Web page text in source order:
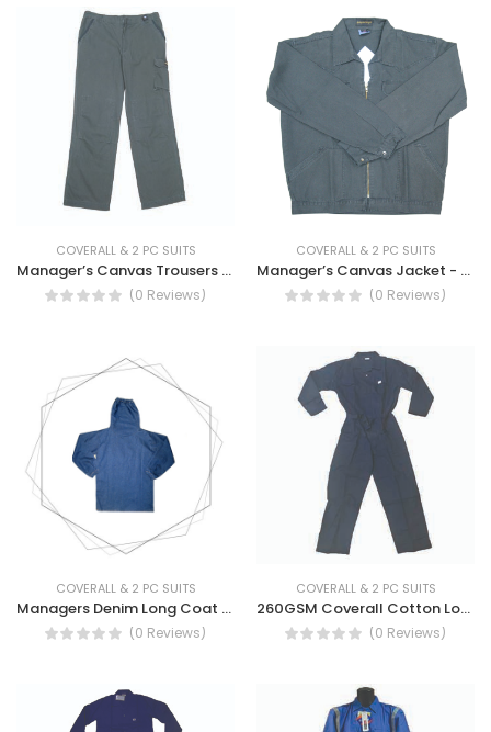
COVERALL & 2 PC SUITS
Manager’s Canvas Trousers - Canvas Work Trousers
(0 Reviews)
COVERALL & 2 PC SUITS
Manager’s Canvas Jacket - Canvas Workwear
(0 Reviews)
COVERALL & 2 PC SUITS
Managers Denim Long Coat With Neck Cover
(0 Reviews)
COVERALL & 2 PC SUITS
260GSM Coverall Cotton Long Sleeve - Long Sleeve Cotton Coverall
(0 Reviews)